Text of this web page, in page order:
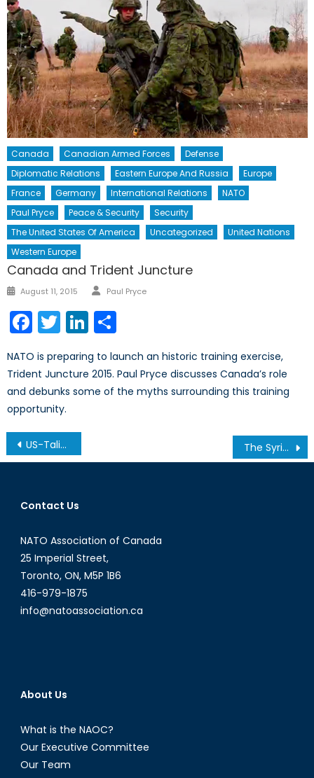
Canada Canadian Armed Forces
Defense
Diplomatic Relations
Eastern Europe And Russia
Europe
France
Germany International Relations
NATO
Paul Pryce
Peace & Security
Security
The United States Of America
Uncategorized
United Nations
Western Europe
Canada and Trident Juncture
Posted
August 11, 2015 Author
Paul Pryce
Facebook
TwitterLinkedIn
NATO is preparing to launch an historic training exercise,
Trident Juncture 2015. Paul Pryce discusses Canada’s role
and debunks some of the myths surrounding this training
opportunity.
Post
navigation
US-Taliban Negotiations: A Political Office in Qatar? The Syrian Brief: Week Two
Contact Us
NATO Association of Canada
25 Imperial Street,
Toronto, ON, M5P 1B6
416-979-1875
info@natoassociation.ca
About Us
What is the NAOC?
Our Executive Committee
Our Team